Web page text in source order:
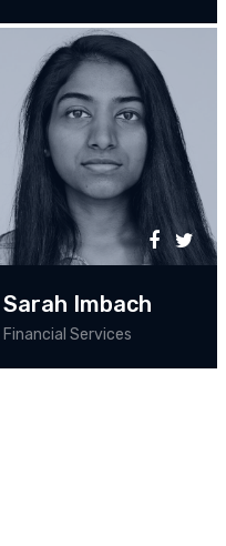
Sarah Imbach
Financial Services